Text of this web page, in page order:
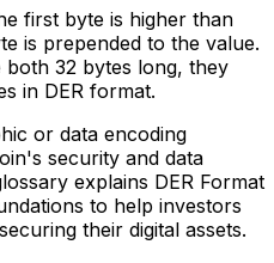
first byte is higher than
is prepended to the value.
32 bytes long, they
in DER format.
or data encoding
security and data
explains DER Format
to help investors
their digital assets.